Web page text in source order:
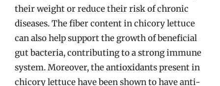
their weight or reduce their risk of chronic
diseases. The fiber content in chicory lettuce
can also help support the growth of beneficial
gut bacteria, contributing to a strong immune
system. Moreover, the antioxidants present in
chicory lettuce have been shown to have anti-